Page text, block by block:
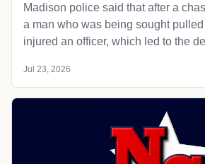
Madison police said that after a
a man who was being sought
injured an officer, which led to the
Jul 23, 2026